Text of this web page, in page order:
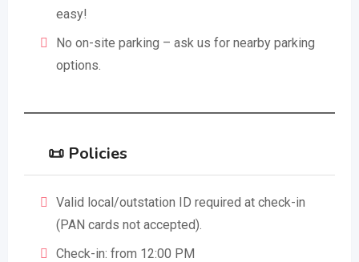
easy!
No on-site parking – ask us for nearby parking
options.
📜 Policies
Valid local/outstation ID required at check-in
(PAN cards not accepted).
Check-in: from 12:00 PM